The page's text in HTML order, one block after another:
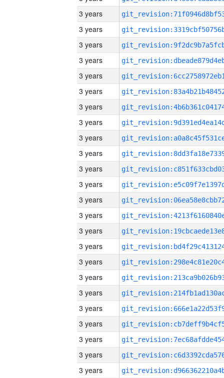
3 years
3 years
3 years
3 years
3 years
3 years
3 years
3 years
3 years
3 years
3 years
3 years
3 years
3 years
3 years
3 years
3 years
3 years
3 years
3 years
3 years
3 years
3 years
3 years